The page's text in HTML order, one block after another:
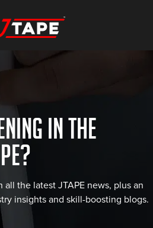
IN THE
the latest JTAPE news, plus an
insights and skill-boosting blogs.